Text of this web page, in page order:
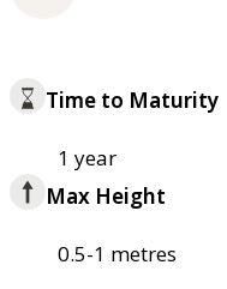
Time to Maturity
1 year
Max Height
0.5-1 metres